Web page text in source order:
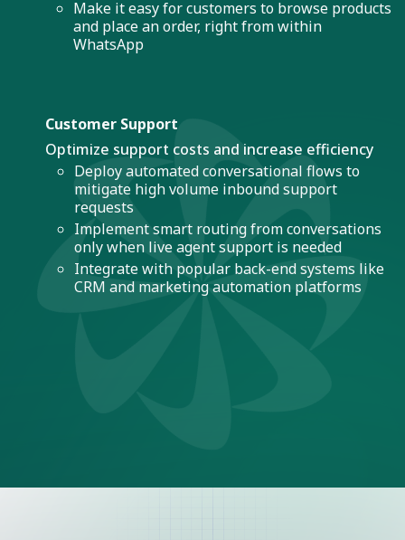
Make it easy for customers to browse products
and place an order, right from within
WhatsApp
Customer Support
Optimize support costs and increase efficiency
Deploy automated conversational flows to
mitigate high volume inbound support
requests
Implement smart routing from conversations
only when live agent support is needed
Integrate with popular back-end systems like
CRM and marketing automation platforms